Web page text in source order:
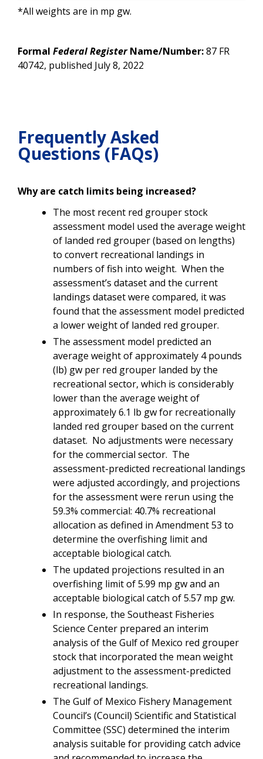
*All weights are in mp gw.
Formal Federal RegisterName/Number:87 FR
40742, published July 8, 2022
Frequently Asked
Questions (FAQs)
Why are catch limits being increased?
The most recent red grouper stock
assessment model used the average weight
of landed red grouper (based on lengths)
to convert recreational landings in
numbers of fish into weight. When the
assessment’s dataset and the current
landings dataset were compared, it was
found that the assessment model predicted
a lower weight of landed red grouper.
The assessment model predicted an
average weight of approximately 4 pounds
(lb) gw per red grouper landed by the
recreational sector, which is considerably
lower than the average weight of
approximately 6.1 lb gw for recreationally
landed red grouper based on the current
dataset. No adjustments were necessary
for the commercial sector. The
assessment-predicted recreational landings
were adjusted accordingly, and projections
for the assessment were rerun using the
59.3% commercial: 40.7% recreational
allocation as defined in Amendment 53 to
determine the overfishing limit and
acceptable biological catch.
The updated projections resulted in an
overfishing limit of 5.99 mp gw and an
acceptable biological catch of 5.57 mp gw.
In response, the Southeast Fisheries
Science Center prepared an interim
analysis of the Gulf of Mexico red grouper
stock that incorporated the mean weight
adjustment to the assessment-predicted
recreational landings.
The Gulf of Mexico Fishery Management
Council’s (Council) Scientific and Statistical
Committee (SSC) determined the interim
analysis suitable for providing catch advice